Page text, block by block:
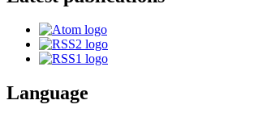
Language